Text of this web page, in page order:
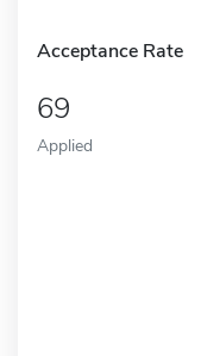
Acceptance Rate
69
Applied